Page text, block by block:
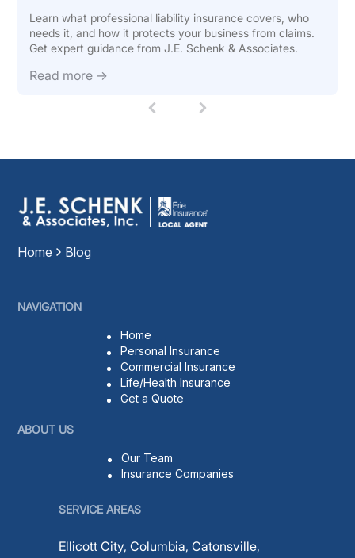
Learn what professional liability insurance covers, who
needs it, and how it protects your business from claims.
Get expert guidance from J.E. Schenk & Associates.
Read more →
t
)
Home Blog
NAVIGATION
Home
Personal Insurance
Commercial Insurance
Life/Health Insurance
Get a Quote
ABOUT US
Our Team
Insurance Companies
SERVICE AREAS
Ellicott City, Columbia, Catonsville,